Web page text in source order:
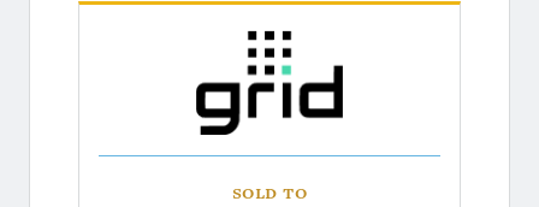
Sold to